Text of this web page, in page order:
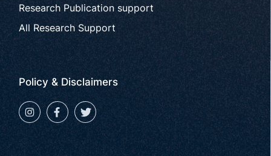
Research Publication support
All Research Support
Policy & Disclaimers